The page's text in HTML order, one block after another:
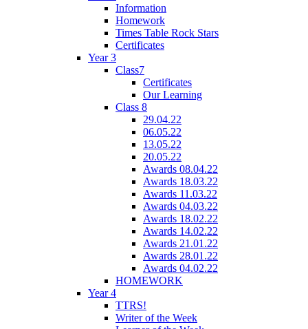
Information
Homework
Times Table Rock Stars
Certificates
Year 3
Class7
Certificates
Our Learning
Class 8
29.04.22
06.05.22
13.05.22
20.05.22
Awards 08.04.22
Awards 18.03.22
Awards 11.03.22
Awards 04.03.22
Awards 18.02.22
Awards 14.02.22
Awards 21.01.22
Awards 28.01.22
Awards 04.02.22
HOMEWORK
Year 4
TTRS!
Writer of the Week